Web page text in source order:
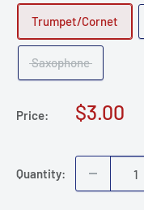
Trumpet/Cornet
Saxophone
Price:
Sale
$3.00
Quantity: